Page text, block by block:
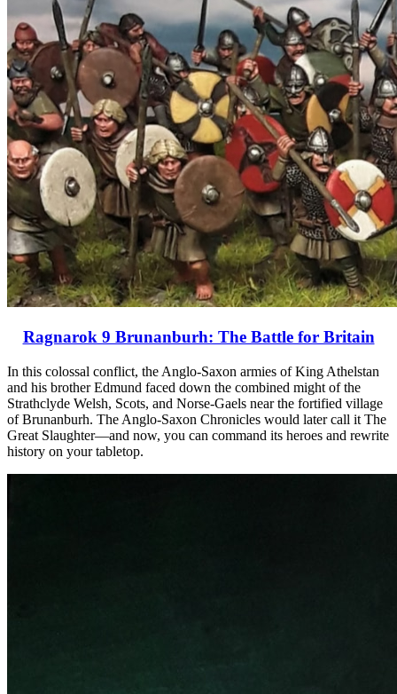
Ragnarok 9 Brunanburh: The Battle for Britain
In this colossal conflict, the Anglo-Saxon armies of King Athelstan
and his brother Edmund faced down the combined might of the
Strathclyde Welsh, Scots, and Norse-Gaels near the fortified village
of Brunanburh. The Anglo-Saxon Chronicles would later call it The
Great Slaughter—and now, you can command its heroes and rewrite
history on your tabletop.